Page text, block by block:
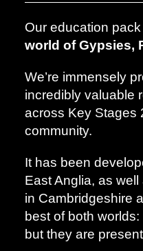
Our education
world of Gypsies,
We’re immensely
incredibly valuable
across Key Stages
community.
It has been
East Anglia, as
in Cambridgeshire
best of both
but they are